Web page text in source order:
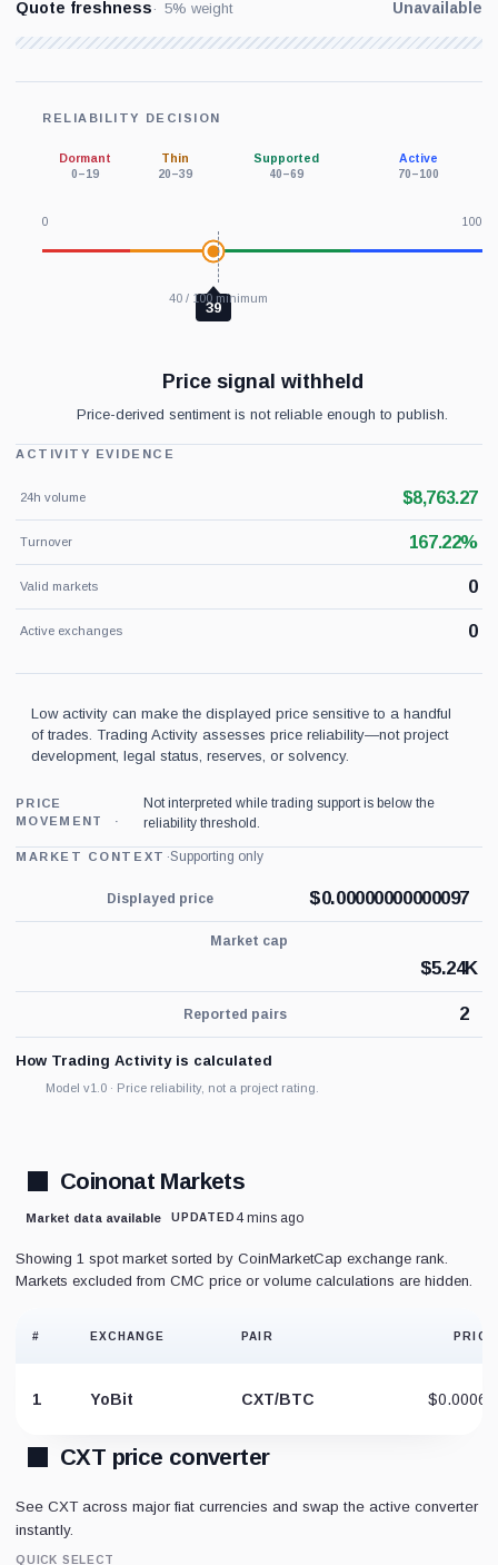
Quote freshness 5% weight Unavailable
RELIABILITY DECISION
Dormant
0–19
Thin
20–39
Supported
40–69
Active
70–100
0 100
39
40 / 100 minimum
Price signal withheld
Price-derived sentiment is not reliable enough to publish.
ACTIVITY EVIDENCE
24h volume $8,763.27
Turnover 167.22%
Valid markets 0
Active exchanges 0
Low activity can make the displayed price sensitive to a handful
of trades. Trading Activity assesses price reliability—not project
development, legal status, reserves, or solvency.
PRICE
MOVEMENT
Not interpreted while trading support is below the
reliability threshold.
MARKET CONTEXT ·Supporting only
Displayed price $0.00000000000097
Market cap
$5.24K
Reported pairs 2
How Trading Activity is calculated
Model v1.0 · Price reliability, not a project rating.
Coinonat Markets
Market data available UPDATED4 mins ago
Showing 1 spot market sorted by CoinMarketCap exchange rank.
Markets excluded from CMC price or volume calculations are hidden.
# EXCHANGE PAIR PRICE
1 YoBit CXT/BTC $0.00065
CXT price converter
See CXT across major fiat currencies and swap the active converter
instantly.
QUICK SELECT